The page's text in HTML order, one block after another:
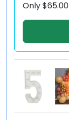
Only$65.00